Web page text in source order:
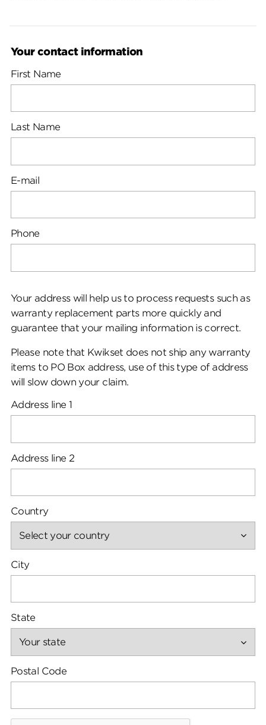
Your contact information
First Name
Last Name
E-mail
Phone
Your address will help us to process requests such as
warranty replacement parts more quickly and
guarantee that your mailing information is correct.
Please note that Kwikset does not ship any warranty
items to PO Box address, use of this type of address
will slow down your claim.
Address line 1
Address line 2
Country
City
State
Postal Code